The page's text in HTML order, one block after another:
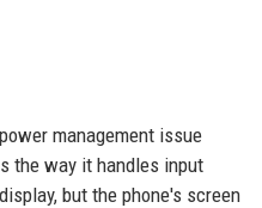
management issue
the way it handles input
but the phone's screen